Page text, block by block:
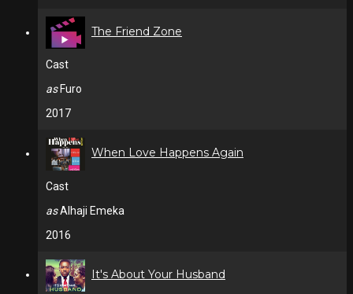
The Friend Zone
Cast
asFuro
2017
When Love Happens Again
Cast
asAlhaji Emeka
2016
It's About Your Husband